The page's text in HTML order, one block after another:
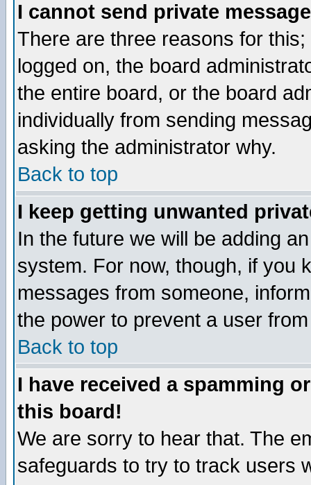
I cannot send private
There are three reasons for
logged on, the board
the entire board, or the board
individually from sending
asking the administrator why.
Back to top
I keep getting unwanted
In the future we will be adding
system. For now, though, if you
messages from someone,
the power to prevent a user
Back to top
I have received a spamming
this board!
We are sorry to hear that. The
safeguards to try to track users